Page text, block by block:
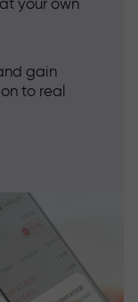
your own
gain
to real